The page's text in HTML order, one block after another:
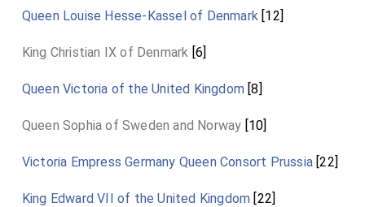
Queen Louise Hesse-Kassel of Denmark [12]
King Christian IX of Denmark [6]
Queen Victoria of the United Kingdom [8]
Queen Sophia of Sweden and Norway [10]
Victoria Empress Germany Queen Consort Prussia [22]
King Edward VII of the United Kingdom [22]